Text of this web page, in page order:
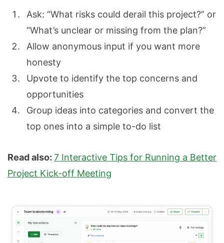
Ask: “What risks could derail this project?” or
“What’s unclear or missing from the plan?”
Allow anonymous input if you want more
honesty
Upvote to identify the top concerns and
opportunities
Group ideas into categories and convert the
top ones into a simple to-do list
Read also: 7 Interactive Tips for Running a Better
Project Kick-off Meeting